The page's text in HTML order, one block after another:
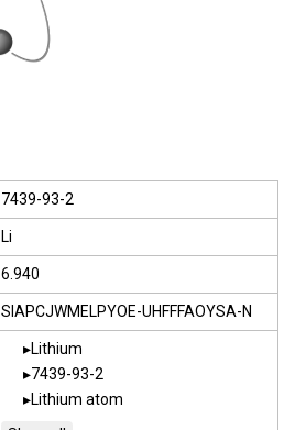
7439-93-2
Li
6.940
SIAPCJWMELPYOE-UHFFFAOYSA-N
Lithium
7439-93-2
Lithium atom